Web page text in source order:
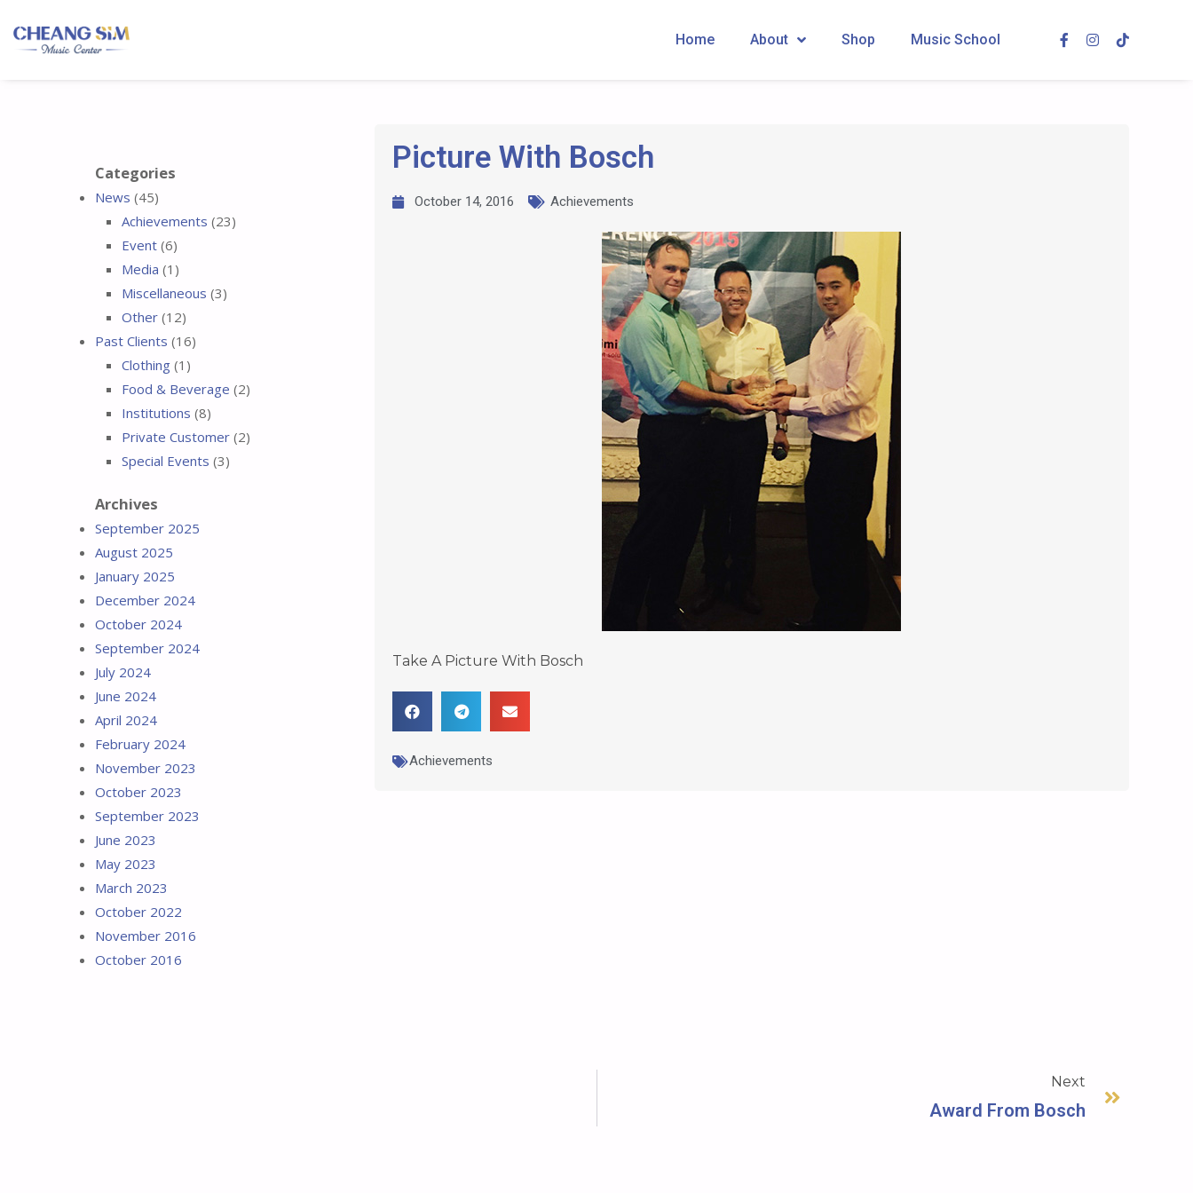
Home About Shop Music School
Categories
News (45)
Achievements (23)
Event (6)
Media (1)
Miscellaneous (3)
Other (12)
Past Clients (16)
Clothing (1)
Food & Beverage (2)
Institutions (8)
Private Customer (2)
Special Events (3)
Archives
September 2025
August 2025
January 2025
December 2024
October 2024
September 2024
July 2024
June 2024
April 2024
February 2024
November 2023
October 2023
September 2023
June 2023
May 2023
March 2023
October 2022
November 2016
October 2016
Picture With Bosch
October 14, 2016 Achievements
Take A Picture With Bosch
Achievements
Next
Award From Bosch